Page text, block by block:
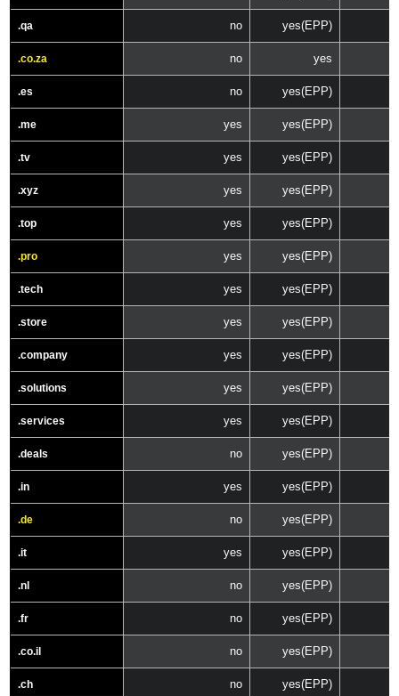
.qa no yes(EPP)
.co.za no yes
.es no yes(EPP)
.me yes yes(EPP)
.tv yes yes(EPP)
.xyz yes yes(EPP)
.top yes yes(EPP)
.pro yes yes(EPP)
.tech yes yes(EPP)
.store yes yes(EPP)
.company yes yes(EPP)
.solutions yes yes(EPP)
.services yes yes(EPP)
.deals no yes(EPP)
.in yes yes(EPP)
.de no yes(EPP)
.it yes yes(EPP)
.nl no yes(EPP)
.fr no yes(EPP)
.co.il no yes(EPP)
.ch no yes(EPP)